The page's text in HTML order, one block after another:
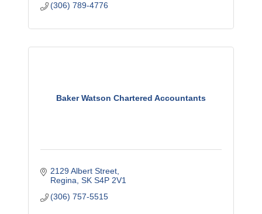
(306) 789-4776
Baker Watson Chartered Accountants
2129 Albert Street
Regina SK S4P 2V1
(306) 757-5515